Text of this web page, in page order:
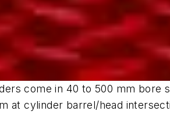
come in 40 to 500 mm bore
at cylinder barrel/head